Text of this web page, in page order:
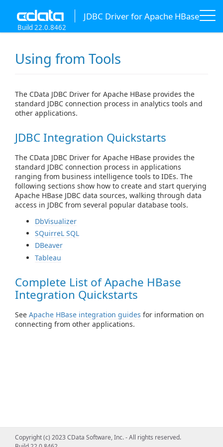
JDBC Driver for Apache HBase
Build 22.0.8462
Using from Tools
The CData JDBC Driver for Apache HBase provides the
standard JDBC connection process in analytics tools and
other applications.
JDBC Integration Quickstarts
The CData JDBC Driver for Apache HBase provides the
standard JDBC connection process in applications
ranging from business intelligence tools to IDEs. The
following sections show how to create and start querying
Apache HBase JDBC data sources, walking through data
access in JDBC from several popular database tools.
DbVisualizer
SQuirreL SQL
DBeaver
Tableau
Complete List of Apache HBase
Integration Quickstarts
See Apache HBase integration guides for information on
connecting from other applications.
Copyright (c) 2023 CData Software, Inc. - All rights reserved.